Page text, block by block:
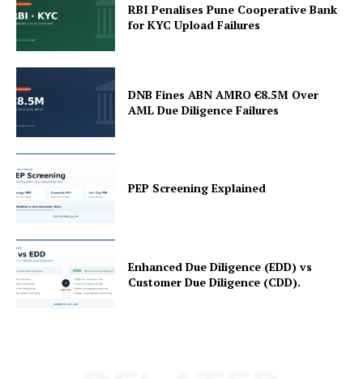
RBI Penalises Pune Cooperative Bank
for KYC Upload Failures
DNB Fines ABN AMRO €8.5M Over
AML Due Diligence Failures
PEP Screening Explained
Enhanced Due Diligence (EDD) vs
Customer Due Diligence (CDD).